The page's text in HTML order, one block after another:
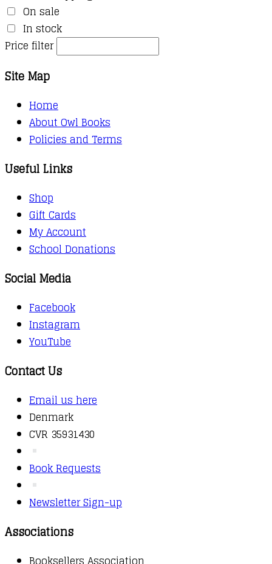
On sale
In stock
Price filter
Site Map
Home
About Owl Books
Policies and Terms
Useful Links
Shop
Gift Cards
My Account
School Donations
Social Media
Facebook
Instagram
YouTube
Contact Us
Email us here
Denmark
CVR 35931430
Book Requests
Newsletter Sign-up
Associations